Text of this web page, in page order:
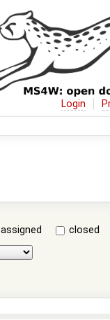
Login
assigned
closed